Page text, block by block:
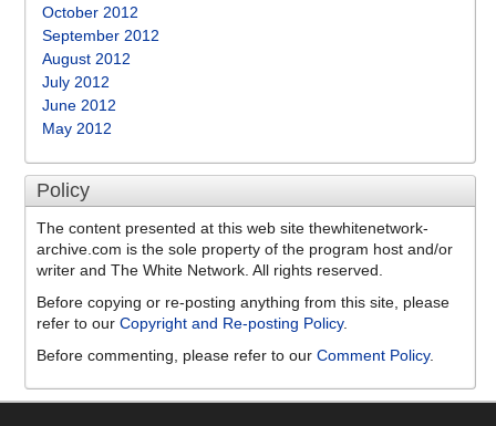
October 2012
September 2012
August 2012
July 2012
June 2012
May 2012
Policy
The content presented at this web site thewhitenetwork-
archive.com is the sole property of the program host and/or
writer and The White Network. All rights reserved.
Before copying or re-posting anything from this site, please
refer to our Copyright and Re-posting Policy.
Before commenting, please refer to our Comment Policy.